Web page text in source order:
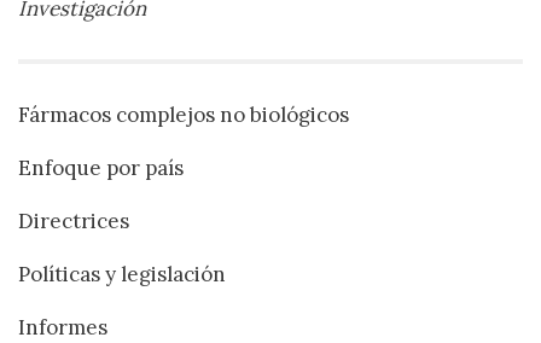
Investigación
Fármacos complejos no biológicos
Enfoque por país
Directrices
Políticas y legislación
Informes